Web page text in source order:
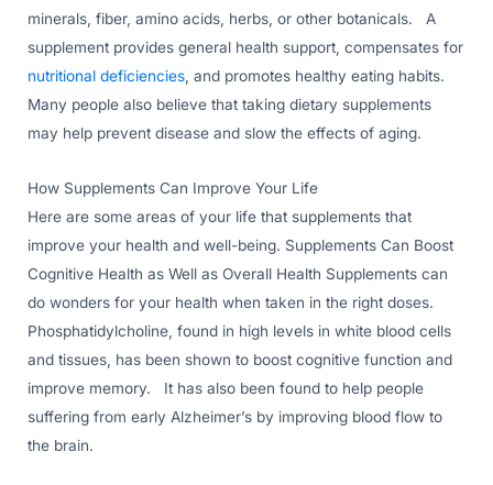
minerals, fiber, amino acids, herbs, or other botanicals. A
supplement provides general health support, compensates for
nutritional deficiencies , and promotes healthy eating habits.
Many people also believe that taking dietary supplements
may help prevent disease and slow the effects of aging.
How Supplements Can Improve Your Life
Here are some areas of your life that supplements that
improve your health and well-being. Supplements Can Boost
Cognitive Health as Well as Overall Health Supplements can
do wonders for your health when taken in the right doses.
Phosphatidylcholine, found in high levels in white blood cells
and tissues, has been shown to boost cognitive function and
improve memory. It has also been found to help people
suffering from early Alzheimer’s by improving blood flow to
the brain.